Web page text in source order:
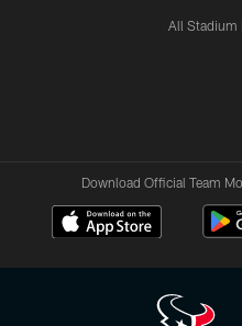
All Stadium
Download Official Team